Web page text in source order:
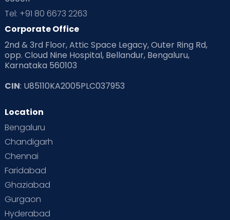
Read Health & Safety Blogs for Parents at Cloudnine Care
Read Pregnancy Related Blogs at Cloudnine Care
Read Toddler Care & Parenting Blogs at Cloudnine Care
Second Pregnancy
Special Child
Supermoms on Cloudnine
Vaccination
Tel: +91 80 6673 2263
Corporate Office
2nd & 3rd Floor, Attic Space Legacy, Outer Ring Rd,
opp. Cloud Nine Hospital, Bellandur, Bengaluru,
Karnataka 560103
CIN: U85110KA2005PLC037953
Location
Bengaluru
Chandigarh
Chennai
Faridabad
Ghaziabad
Gurgaon
Hyderabad